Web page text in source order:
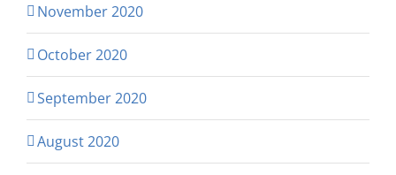
November 2020
October 2020
September 2020
August 2020